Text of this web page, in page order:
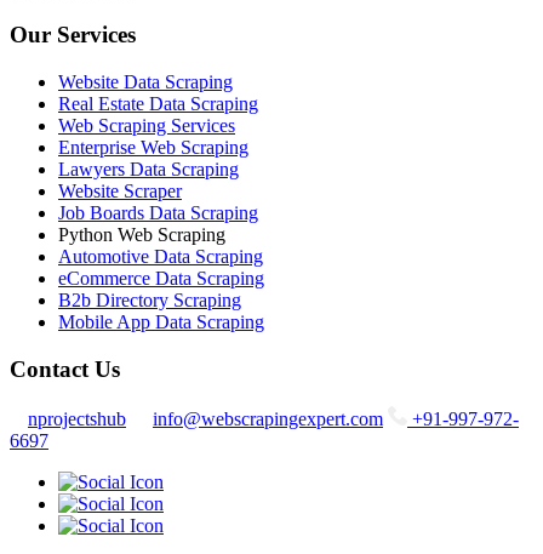
Our Services
Website Data Scraping
Real Estate Data Scraping
Web Scraping Services
Enterprise Web Scraping
Lawyers Data Scraping
Website Scraper
Job Boards Data Scraping
Python Web Scraping
Automotive Data Scraping
eCommerce Data Scraping
B2b Directory Scraping
Mobile App Data Scraping
Contact Us
nprojectshub info@webscrapingexpert.com
+91-997-972-
6697